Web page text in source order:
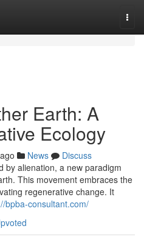
Earth: A
Ecology
News
Discuss
by alienation, a new paradigm
This movement embraces the
regenerative change. It
bpba-consultant.com/